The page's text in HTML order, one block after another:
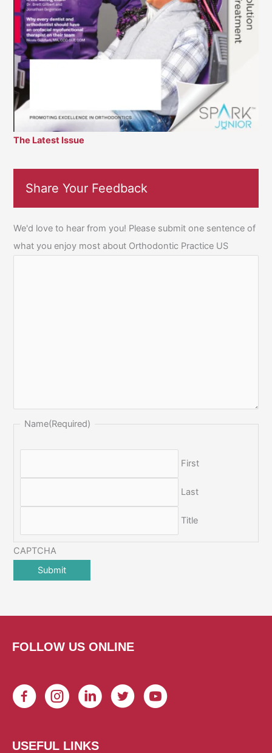
The Latest Issue
Share Your Feedback
We'd love to hear from you! Please submit one sentence of
what you enjoy most about Orthodontic Practice US
Name(Required)
First
Last
Title
CAPTCHA
FOLLOW US ONLINE
USEFUL LINKS